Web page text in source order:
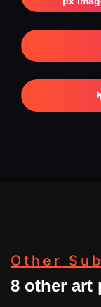
Other
8 other art